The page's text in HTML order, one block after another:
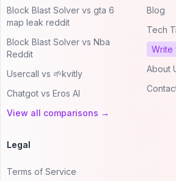
Block Blast Solver vs gta 6
map leak reddit
Block Blast Solver vs Nba
Reddit
Usercall vs 🌱kvitly
Chatgot vs Eros AI
View all comparisons →
Blog
Tech
Write
About
Legal
Terms of Service